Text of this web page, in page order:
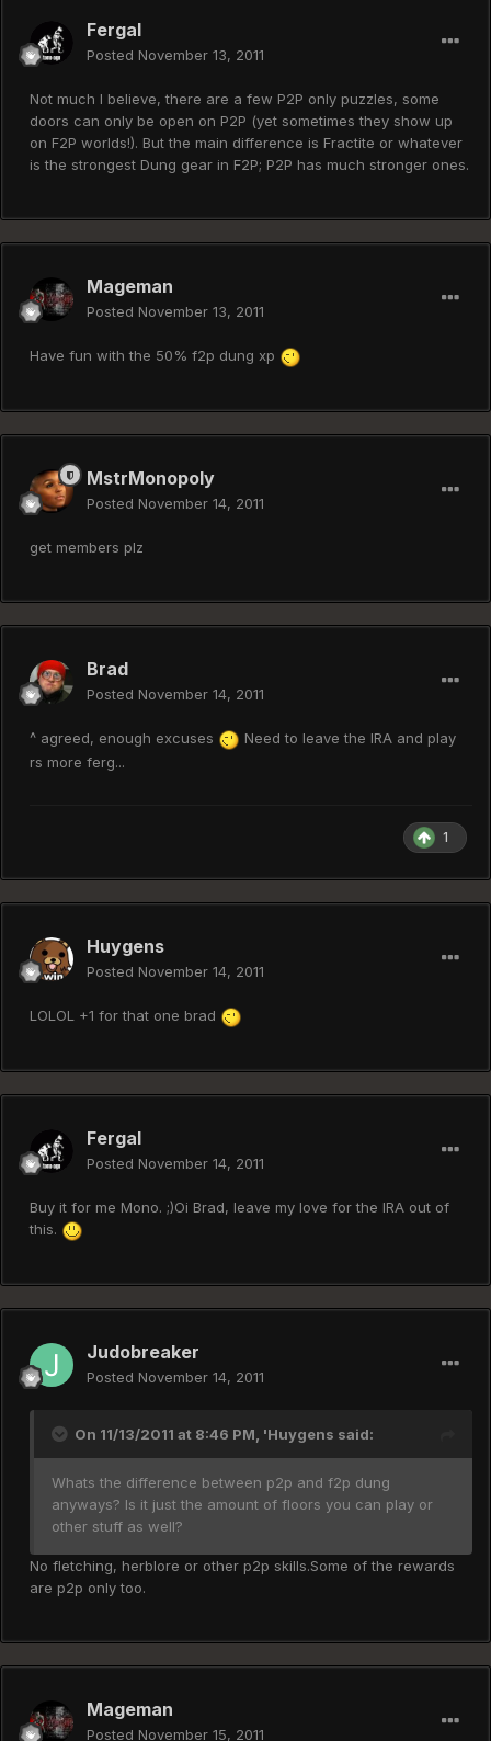
Fergal
Posted November 13, 2011
Not much I believe, there are a few P2P only puzzles, some
doors can only be open on P2P (yet sometimes they show up
on F2P worlds!). But the main difference is Fractite or whatever
is the strongest Dung gear in F2P; P2P has much stronger ones.
Mageman
Posted November 13, 2011
Have fun with the 50% f2p dung xp
MstrMonopoly
Posted November 14, 2011
get members plz
Brad
Posted November 14, 2011
^ agreed, enough excuses
Need to leave the IRA and play
rs more ferg...
1
Huygens
Posted November 14, 2011
LOLOL +1 for that one brad
Fergal
Posted November 14, 2011
Buy it for me Mono. ;)Oi Brad, leave my love for the IRA out of
this.
Judobreaker
Posted November 14, 2011
On 11/13/2011 at 8:46 PM, 'Huygens said:
Whats the difference between p2p and f2p dung
anyways? Is it just the amount of floors you can play or
other stuff as well?
No fletching, herblore or other p2p skills.Some of the rewards
are p2p only too.
Mageman
Posted November 15, 2011